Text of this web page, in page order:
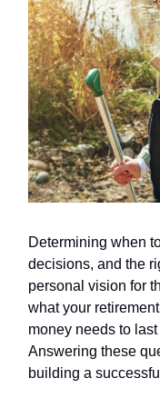
Determining when
decisions, and the
personal vision for
what your
money needs to
Answering these
building a